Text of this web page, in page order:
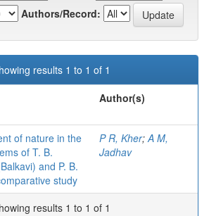
Authors/Record:
results 1 to 1 of 1
Author(s)
of nature in the
of T. B.
and P. B.
study
P R, Kher;A M,
Jadhav
results 1 to 1 of 1